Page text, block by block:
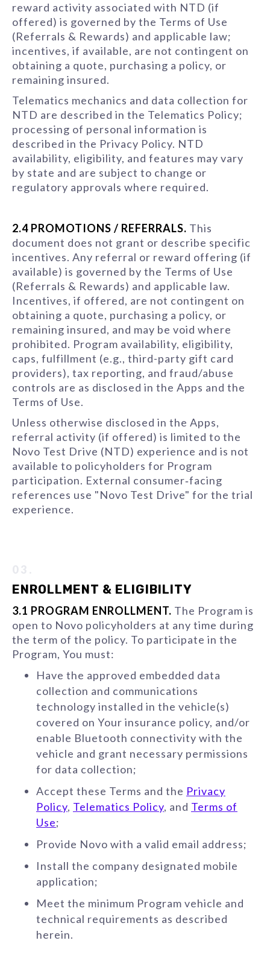
reward activity associated with NTD (if
offered) is governed by the Terms of Use
(Referrals & Rewards) and applicable law;
incentives, if available, are not contingent on
obtaining a quote, purchasing a policy, or
remaining insured.
Telematics mechanics and data collection for
NTD are described in the Telematics Policy;
processing of personal information is
described in the Privacy Policy. NTD
availability, eligibility, and features may vary
by state and are subject to change or
regulatory approvals where required.
2.4 PROMOTIONS / REFERRALS. This
document does not grant or describe specific
incentives. Any referral or reward offering (if
available) is governed by the Terms of Use
(Referrals & Rewards) and applicable law.
Incentives, if offered, are not contingent on
obtaining a quote, purchasing a policy, or
remaining insured, and may be void where
prohibited. Program availability, eligibility,
caps, fulfillment (e.g., third-party gift card
providers), tax reporting, and fraud/abuse
controls are as disclosed in the Apps and the
Terms of Use.
Unless otherwise disclosed in the Apps,
referral activity (if offered) is limited to the
Novo Test Drive (NTD) experience and is not
available to policyholders for Program
participation. External consumer‑facing
references use "Novo Test Drive" for the trial
experience.
ENROLLMENT & ELIGIBILITY
3.1 PROGRAM ENROLLMENT. The Program is
open to Novo policyholders at any time during
the term of the policy. To participate in the
Program, You must:
Have the approved embedded data
collection and communications
technology installed in the vehicle(s)
covered on Your insurance policy, and/or
enable Bluetooth connectivity with the
vehicle and grant necessary permissions
for data collection;
Accept these Terms and the Privacy
Policy, Telematics Policy, and Terms of
Use;
Provide Novo with a valid email address;
Install the company designated mobile
application;
Meet the minimum Program vehicle and
technical requirements as described
herein.